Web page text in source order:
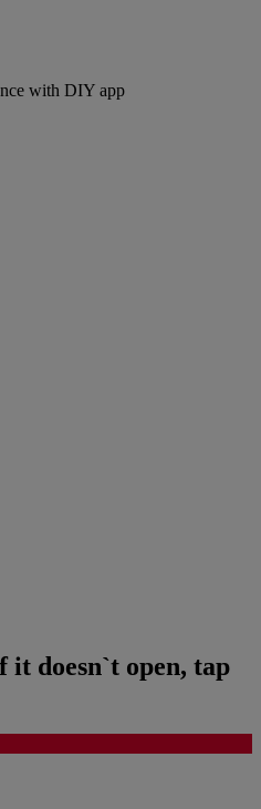
with DIY app
it doesn`t open, tap